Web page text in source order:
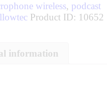
wireless, podcast
Product ID: 10652
information